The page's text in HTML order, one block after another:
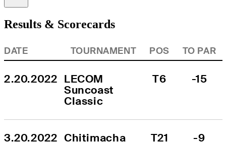
Results & Scorecards
DATE TOURNAMENT POS TO PAR
2.20.2022 LECOM
Suncoast
Classic
T6 -15
3.20.2022 Chitimacha
T21 -9